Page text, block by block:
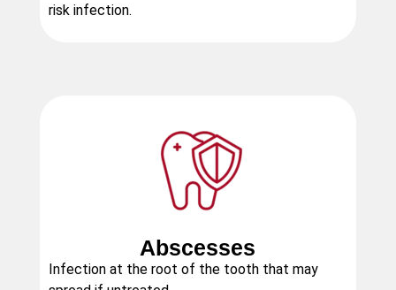
risk infection.
Abscesses
Infection at the root of the tooth that may